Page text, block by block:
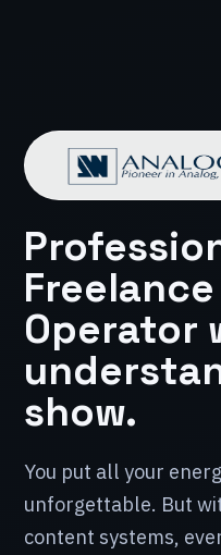
Operator
show.
You put all your
unforgettable. But
content systems,